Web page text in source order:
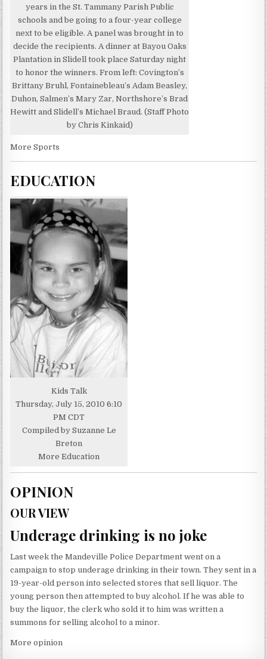
years in the St. Tammany Parish Public
schools and be going to a four-year college
next to be eligible. A panel was brought in to
decide the recipients. A dinner at Bayou Oaks
Plantation in Slidell took place Saturday night
to honor the winners. From left: Covington’s
Brittany Bruhl, Fontainebleau’s Adam Beasley,
Duhon, Salmen’s Mary Zar, Northshore’s Brad
Hewitt and Slidell’s Michael Braud. (Staff Photo
by Chris Kinkaid)
More Sports
EDUCATION
Kids Talk
Thursday, July 15, 2010 6:10
PM CDT
Compiled by Suzanne Le
Breton
More Education
OPINION
OUR VIEW
Underage drinking is no joke
Last week the Mandeville Police Department went on a
campaign to stop underage drinking in their town. They sent in a
19-year-old person into selected stores that sell liquor. The
young person then attempted to buy alcohol. If he was able to
buy the liquor, the clerk who sold it to him was written a
summons for selling alcohol to a minor.
More opinion